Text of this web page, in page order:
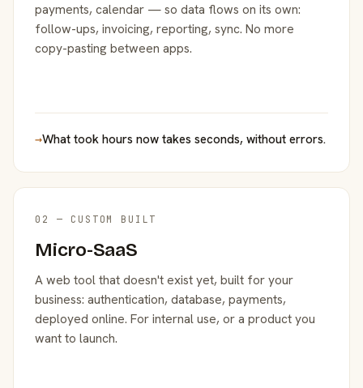
payments, calendar — so data flows on its own:
follow-ups, invoicing, reporting, sync. No more
copy-pasting between apps.
→What took hours now takes seconds, without errors.
02 — CUSTOM BUILT
Micro-SaaS
A web tool that doesn't exist yet, built for your
business: authentication, database, payments,
deployed online. For internal use, or a product you
want to launch.